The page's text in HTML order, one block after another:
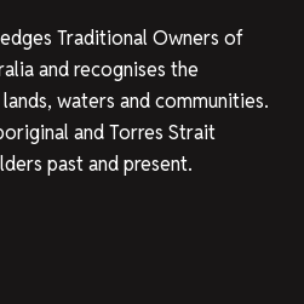
Traditional Owners of
and recognises the
waters and communities.
and Torres Strait
past and present.